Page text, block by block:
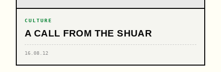
CULTURE
A CALL FROM THE SHUAR
16.08.12